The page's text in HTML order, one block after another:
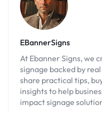
EBannerSigns
At Ebanner Signs, we
signage backed by
share practical tips,
insights to help
impact signage